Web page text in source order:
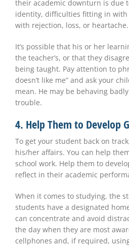
their academic downturn is due
identity, difficulties fitting in
with rejection, loss, or heartache.
It’s possible that his or her
the teacher’s, or that they
being taught. Pay attention to
doesn’t like me” and ask your
mean. He may be behaving
trouble.
4. Help Them to Develop
To get your student back on
his/her affairs. You can help
school work. Help them to
reflect in their academic
When it comes to studying, the
students have a designated
can concentrate and avoid
the day when they are most
cellphones and, if required,